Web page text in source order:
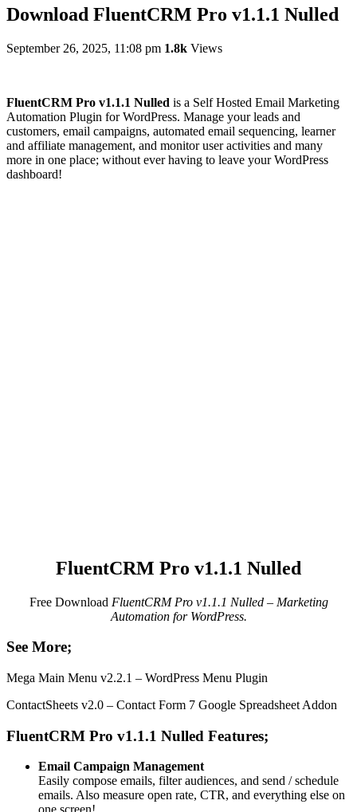
Download FluentCRM Pro v1.1.1 Nulled
September 26, 2025, 11:08 pm 1.8k Views
FluentCRM Pro v1.1.1 Nulled is a Self Hosted Email Marketing
Automation Plugin for WordPress. Manage your leads and
customers, email campaigns, automated email sequencing, learner
and affiliate management, and monitor user activities and many
more in one place; without ever having to leave your WordPress
dashboard!
FluentCRM Pro v1.1.1 Nulled
Free Download FluentCRM Pro v1.1.1 Nulled – Marketing
Automation for WordPress.
See More;
Mega Main Menu v2.2.1 – WordPress Menu Plugin
ContactSheets v2.0 – Contact Form 7 Google Spreadsheet Addon
FluentCRM Pro v1.1.1 Nulled Features;
Email Campaign Management
Easily compose emails, filter audiences, and send / schedule
emails. Also measure open rate, CTR, and everything else on